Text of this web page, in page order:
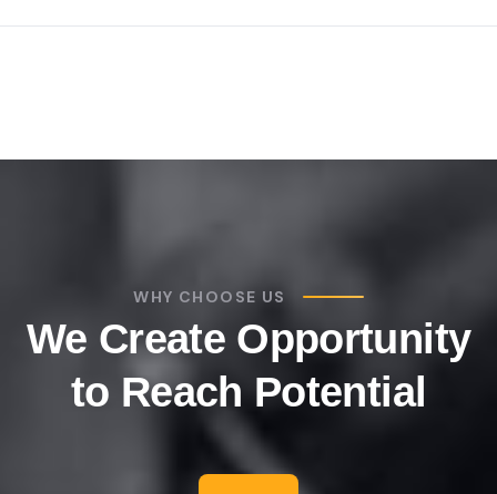
WHY CHOOSE US
We Create Opportunity
to Reach Potential